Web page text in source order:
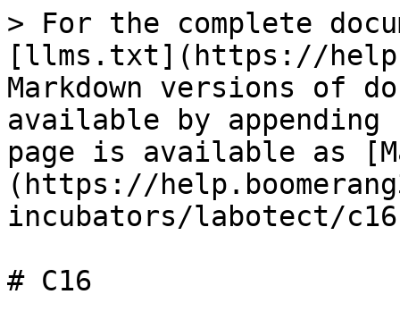
> For the complete
[llms.txt](https://
Markdown versions of
available by
page is available as
(https://
incubators/labotect/
# C16